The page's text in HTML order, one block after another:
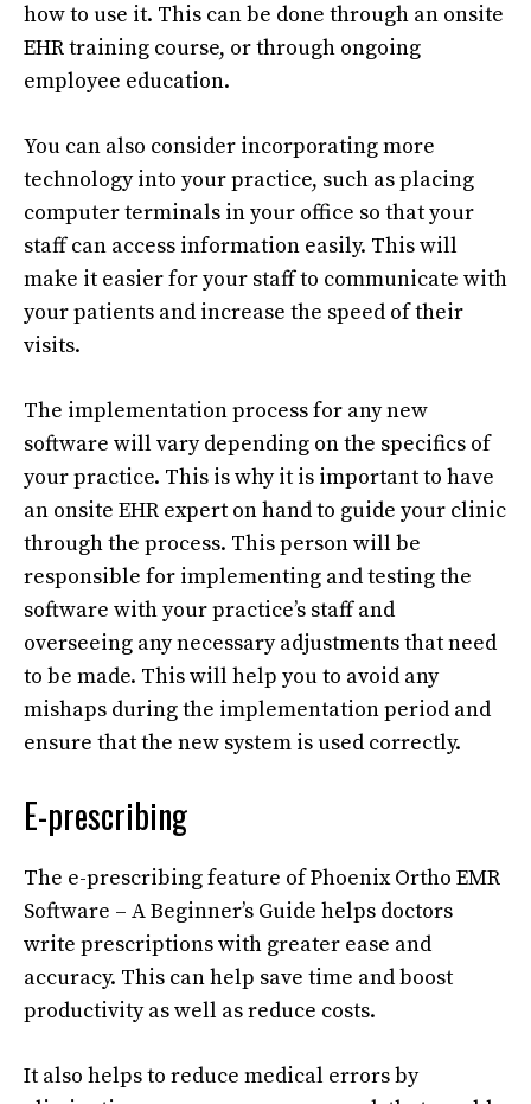
how to use it. This can be done through an onsite
EHR training course, or through ongoing
employee education.
You can also consider incorporating more
technology into your practice, such as placing
computer terminals in your office so that your
staff can access information easily. This will
make it easier for your staff to communicate with
your patients and increase the speed of their
visits.
The implementation process for any new
software will vary depending on the specifics of
your practice. This is why it is important to have
an onsite EHR expert on hand to guide your clinic
through the process. This person will be
responsible for implementing and testing the
software with your practice’s staff and
overseeing any necessary adjustments that need
to be made. This will help you to avoid any
mishaps during the implementation period and
ensure that the new system is used correctly.
E-prescribing
The e-prescribing feature of Phoenix Ortho EMR
Software – A Beginner’s Guide helps doctors
write prescriptions with greater ease and
accuracy. This can help save time and boost
productivity as well as reduce costs.
It also helps to reduce medical errors by